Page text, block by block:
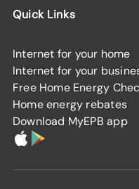
Quick Links
Internet for your home
Internet for your
Free Home Energy
Home energy rebates
Download MyEPB app